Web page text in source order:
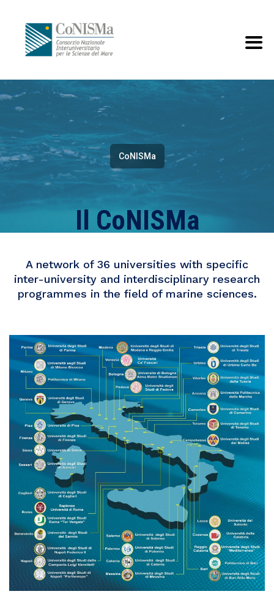
CoNISMa
Il CoNISMa
A network of 36 universities with specific
inter-university and interdisciplinary research
programmes in the field of marine sciences.